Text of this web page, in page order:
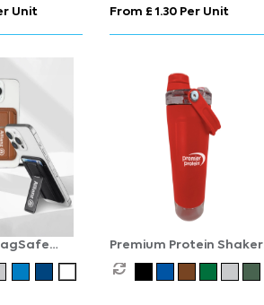
Unit From £ 1.30 Per Unit
Phone
Premium Protein Shaker
Bottle